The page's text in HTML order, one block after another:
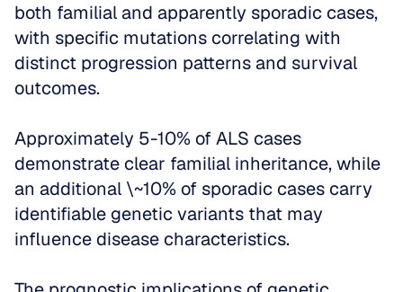
both familial and apparently sporadic cases,
with specific mutations correlating with
distinct progression patterns and survival
outcomes.
Approximately 5-10% of ALS cases
demonstrate clear familial inheritance, while
an additional \~10% of sporadic cases carry
identifiable genetic variants that may
influence disease characteristics.